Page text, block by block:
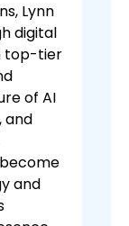
Lynn
digital
top-tier
of AI
and
and